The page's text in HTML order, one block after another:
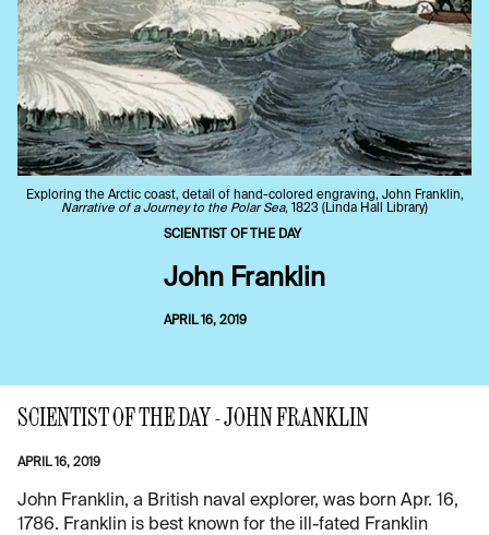
Exploring the Arctic coast, detail of hand-colored engraving, John Franklin,
Narrative of a Journey to the Polar Sea, 1823 (Linda Hall Library)
SCIENTIST OF THE DAY
John Franklin
APRIL 16, 2019
SCIENTIST OF THE DAY - JOHN FRANKLIN
APRIL 16, 2019
John Franklin, a British naval explorer, was born Apr. 16,
1786. Franklin is best known for the ill-fated Franklin